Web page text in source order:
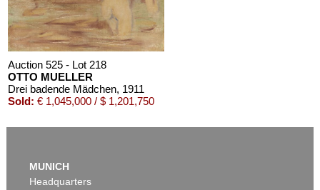
Auction 525 - Lot 218
OTTO MUELLER
Drei badende Mädchen, 1911
Sold: € 1,045,000 / $ 1,201,750
MUNICH
Headquarters